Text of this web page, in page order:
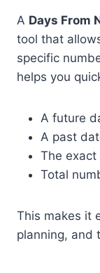
A Days From
tool that
specific
helps you
A future
A past
The
Total
This makes it
planning, and